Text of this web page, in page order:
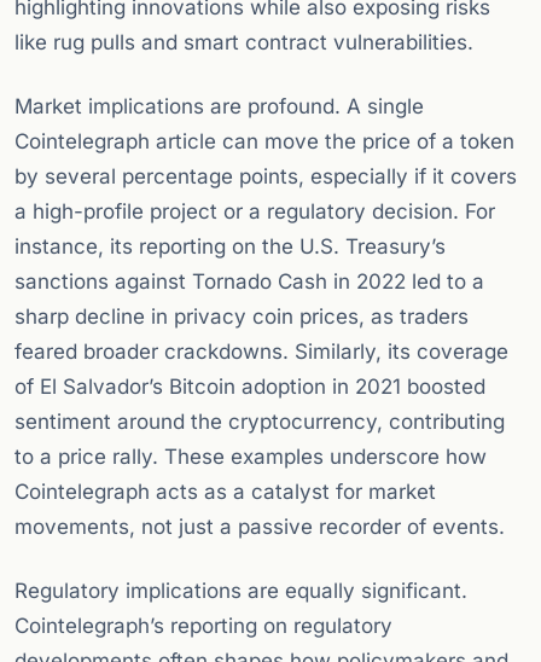
highlighting innovations while also exposing risks
like rug pulls and smart contract vulnerabilities.
Market implications are profound. A single
Cointelegraph article can move the price of a token
by several percentage points, especially if it covers
a high-profile project or a regulatory decision. For
instance, its reporting on the U.S. Treasury’s
sanctions against Tornado Cash in 2022 led to a
sharp decline in privacy coin prices, as traders
feared broader crackdowns. Similarly, its coverage
of El Salvador’s Bitcoin adoption in 2021 boosted
sentiment around the cryptocurrency, contributing
to a price rally. These examples underscore how
Cointelegraph acts as a catalyst for market
movements, not just a passive recorder of events.
Regulatory implications are equally significant.
Cointelegraph’s reporting on regulatory